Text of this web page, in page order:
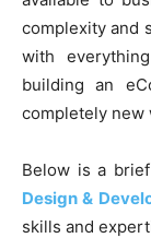
complexity and
with
building an
completely new
Below is a
Design &
skills and